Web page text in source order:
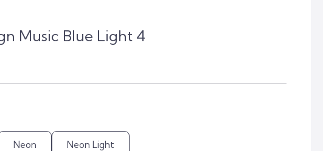
Music Blue Light 4
Neon Neon Light